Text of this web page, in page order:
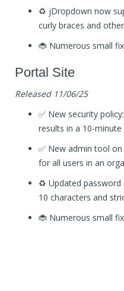
♻️ jDropdown now
curly braces and
🐞 Numerous small
Portal Site
Released 11/06/25
✅ New security
results in a 10-
✅ New admin tool
for all users in an
♻️ Updated
10 characters and
🐞 Numerous small